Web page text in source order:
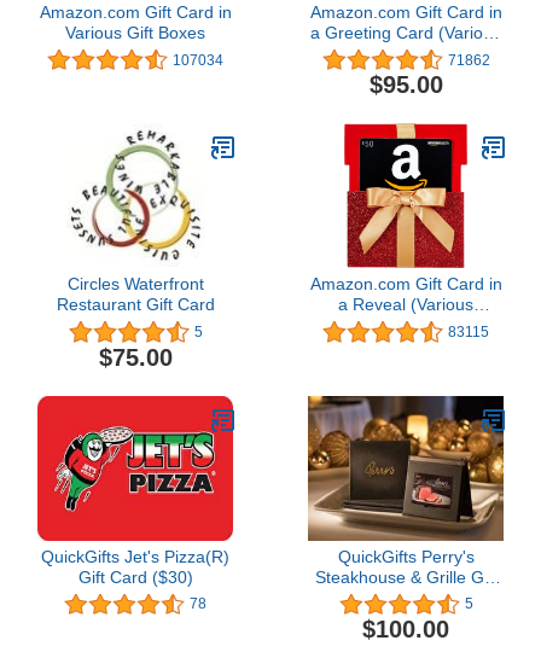
Amazon.com Gift Card in
Various Gift Boxes
107034
Amazon.com Gift Card in
a Greeting Card (Various
Designs) 71862
$95.00
Circles Waterfront
Restaurant Gift Card
5
$75.00
Amazon.com Gift Card in
a Reveal (Various
Designs) 83115
QuickGifts Jet's Pizza(R)
Gift Card ($30)
78
QuickGifts Perry's
Steakhouse & Grille Gift
Card
5
$100.00